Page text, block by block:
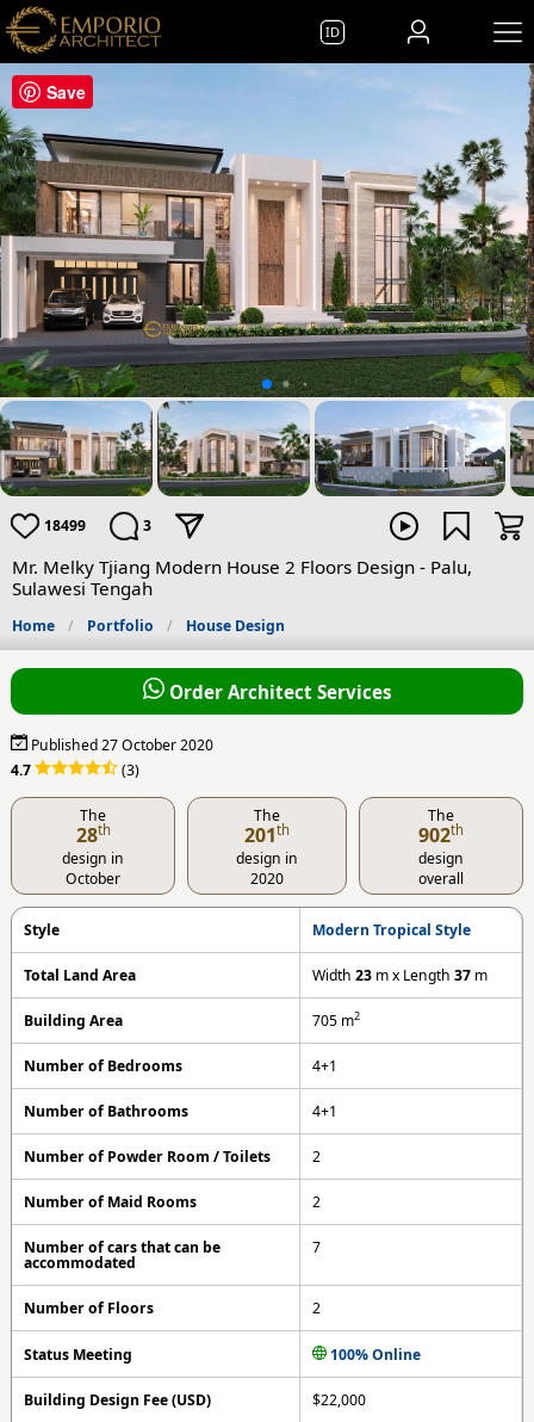
ID
18499 3
Mr. Melky Tjiang Modern House 2 Floors Design - Palu,
Sulawesi Tengah
Home Portfolio House Design
Order Architect Services
Published 27 October 2020
4.7
(3)
The
28th
design in
October
The
201th
design in
2020
The
902th
design
overall
Style Modern Tropical Style
Total Land Area Width23 m x Length37 m
Building Area 705 m2
Number of Bedrooms 4+1
Number of Bathrooms 4+1
Number of Powder Room / Toilets 2
Number of Maid Rooms 2
Number of cars that can be
accommodated
7
Number of Floors 2
Status Meeting 100% Online
Building Design Fee (USD) $22,000
Save